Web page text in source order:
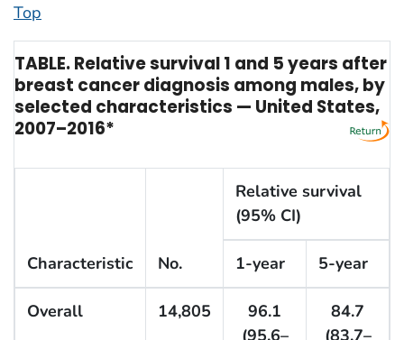
Top
TABLE. Relative survival 1 and 5 years after
breast cancer diagnosis among males, by
selected characteristics — United States,
2007–2016*
Characteristic No.
Relative survival
(95% CI)
1-year 5-year
Overall 14,805
96.1
(95.6–
84.7
(83.7–